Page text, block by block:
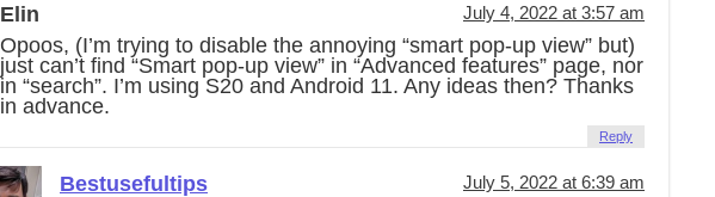
Elin July 4, 2022 at 3:57 am
Opoos, (I’m trying to disable the annoying “smart pop-up view” but)
just can’t find “Smart pop-up view” in “Advanced features” page, nor
in “search”. I’m using S20 and Android 11. Any ideas then? Thanks
in advance.
Reply
Bestusefultips July 5, 2022 at 6:39 am